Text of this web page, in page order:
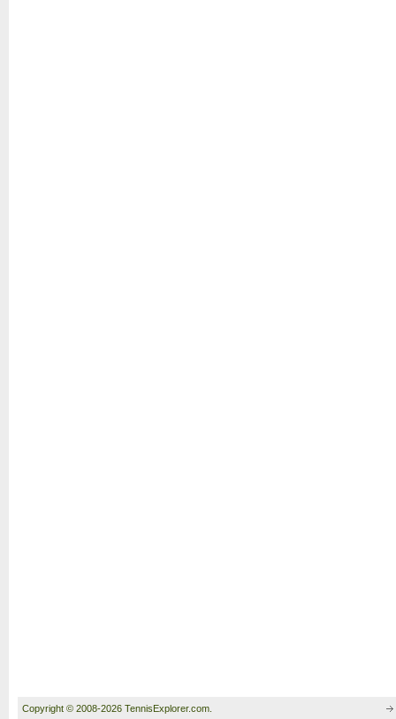
Copyright © 2008-2026 TennisExplorer.com.